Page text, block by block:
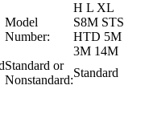
Model
Number:
H L XL
S8M STS
HTD 5M
3M 14M
Standard or
Nonstandard:
Standard